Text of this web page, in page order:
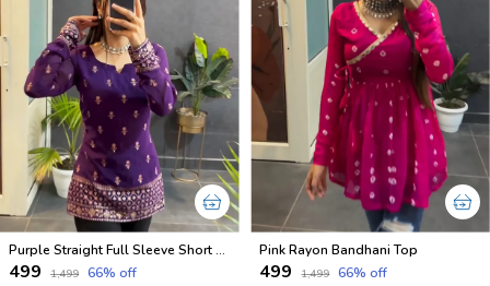
Purple Straight Full Sleeve Short Kurti
₹499 ₹1,499 66% off
Pink Rayon Bandhani Top
₹499 ₹1,499 66% off